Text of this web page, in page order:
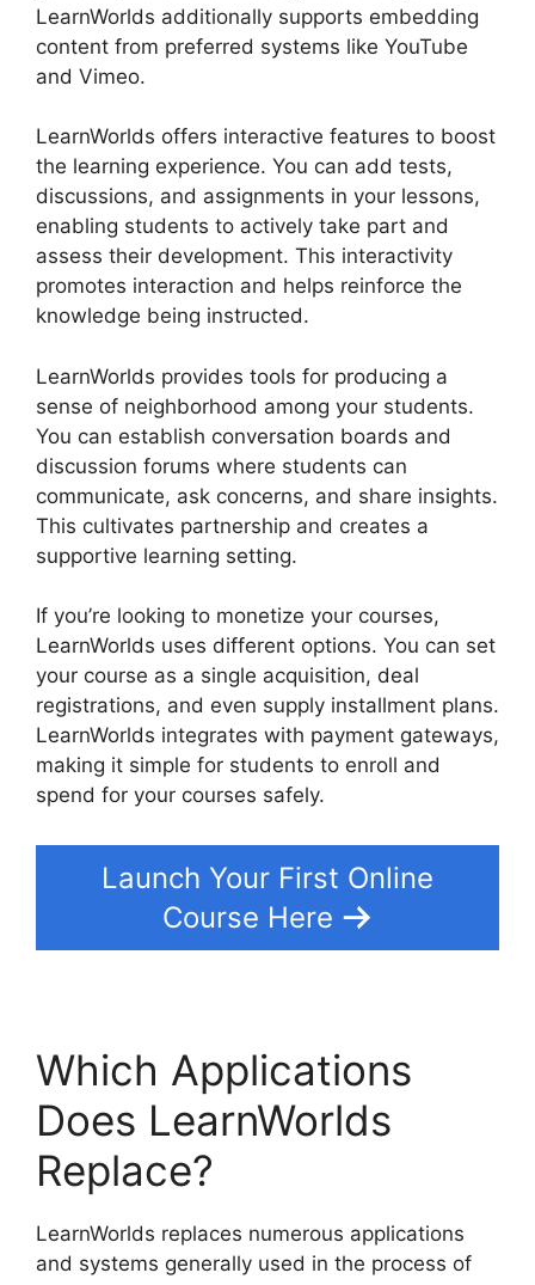
LearnWorlds additionally supports embedding
content from preferred systems like YouTube
and Vimeo.
LearnWorlds offers interactive features to boost
the learning experience. You can add tests,
discussions, and assignments in your lessons,
enabling students to actively take part and
assess their development. This interactivity
promotes interaction and helps reinforce the
knowledge being instructed.
LearnWorlds provides tools for producing a
sense of neighborhood among your students.
You can establish conversation boards and
discussion forums where students can
communicate, ask concerns, and share insights.
This cultivates partnership and creates a
supportive learning setting.
If you’re looking to monetize your courses,
LearnWorlds uses different options. You can set
your course as a single acquisition, deal
registrations, and even supply installment plans.
LearnWorlds integrates with payment gateways,
making it simple for students to enroll and
spend for your courses safely.
Launch Your First Online
Course Here
Which Applications
Does LearnWorlds
Replace?
LearnWorlds replaces numerous applications
and systems generally used in the process of